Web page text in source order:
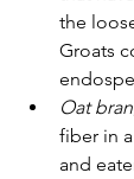
the
Groats
Oat bran
fiber in
and